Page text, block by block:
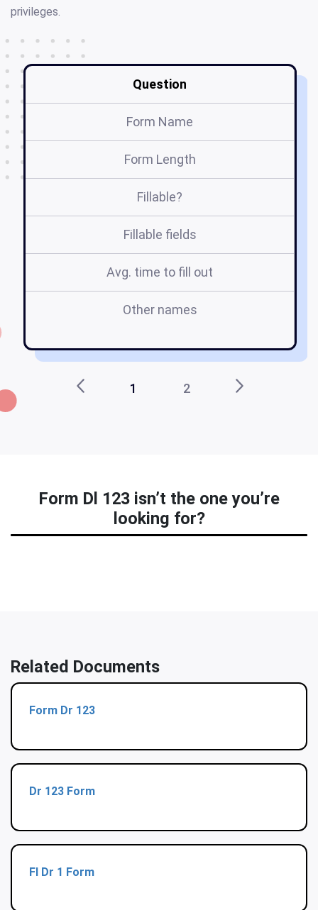
privileges.
Question
Form Name
Form Length
Fillable?
Fillable fields
Avg. time to fill out
Other names
1 2
Form Dl 123 isn’t the one you’re
looking for?
Related Documents
Form Dr 123
Dr 123 Form
Fl Dr 1 Form